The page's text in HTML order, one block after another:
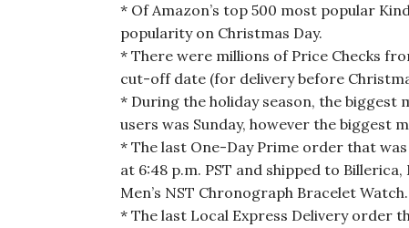
* Of Amazon’s top 500 most popular
popularity on Christmas Day.
* There were millions of Price Checks
cut-off date (for delivery before
* During the holiday season, the biggest
users was Sunday, however the biggest
* The last One-Day Prime order that
at 6:48 p.m. PST and shipped to
Men’s NST Chronograph Bracelet Watch.
* The last Local Express Delivery order